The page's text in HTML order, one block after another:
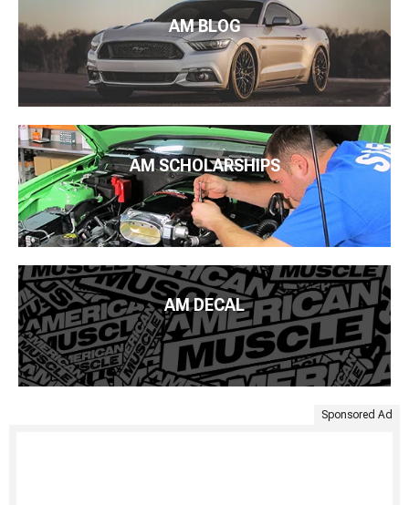
AM BLOG
AM SCHOLARSHIPS
AM DECAL
Sponsored Ad